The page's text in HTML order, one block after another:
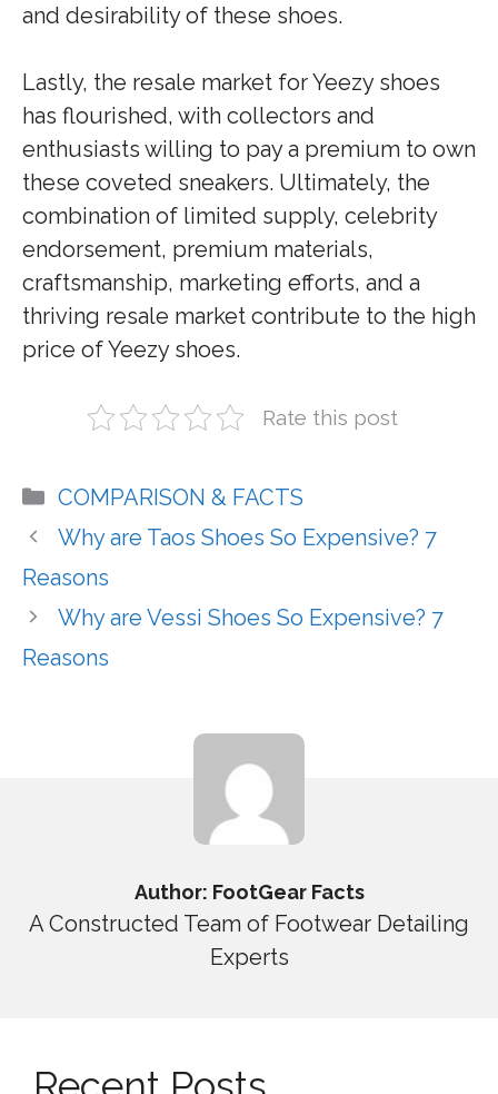
and desirability of these shoes.
Lastly, the resale market for Yeezy shoes
has flourished, with collectors and
enthusiasts willing to pay a premium to own
these coveted sneakers. Ultimately, the
combination of limited supply, celebrity
endorsement, premium materials,
craftsmanship, marketing efforts, and a
thriving resale market contribute to the high
price of Yeezy shoes.
Rate this post
Categories
COMPARISON & FACTS
Why are Taos Shoes So Expensive? 7
Reasons
Why are Vessi Shoes So Expensive? 7
Reasons
Author: FootGear Facts
A Constructed Team of Footwear Detailing
Experts